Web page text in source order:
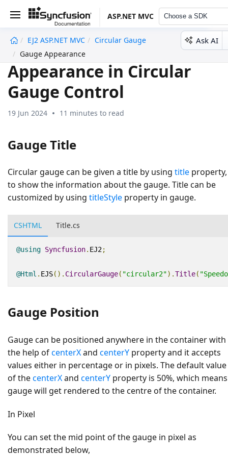
ASP.NET MVC Choose a SDK
EJ2 ASP.NET MVC
Circular Gauge
Gauge Appearance
Ask AI
Appearance in Circular
Gauge Control
19 Jun 2024 11 minutes to read
Gauge Title
Circular gauge can be given a title by using title property,
to show the information about the gauge. Title can be
customized by using titleStyle property in gauge.
CSHTML Title.cs
@using Syncfusion. EJ2;
@Html . EJS(). CircularGauge( "circular2").Title(
Gauge Position
Gauge can be positioned anywhere in the container with
the help ofcenterXand centerY property and it accepts
values either in percentage or in pixels. The default value
of thecenterXand centerY property is 50%, which means
gauge will get rendered to the centre of the container.
In Pixel
You can set the mid point of the gauge in pixel as
demonstrated below,
undefined